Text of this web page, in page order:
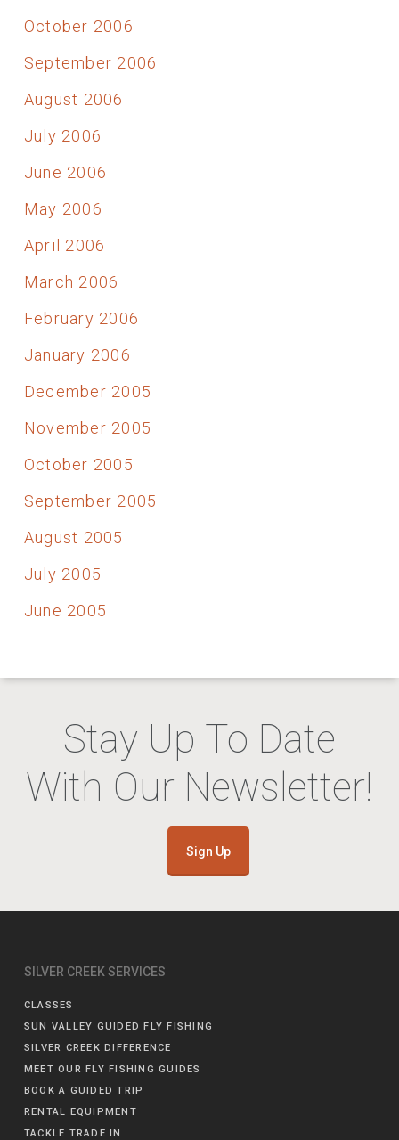
October 2006
September 2006
August 2006
July 2006
June 2006
May 2006
April 2006
March 2006
February 2006
January 2006
December 2005
November 2005
October 2005
September 2005
August 2005
July 2005
June 2005
Stay Up To Date
With Our Newsletter!
Sign Up
SILVER CREEK SERVICES
CLASSES
SUN VALLEY GUIDED FLY FISHING
SILVER CREEK DIFFERENCE
MEET OUR FLY FISHING GUIDES
BOOK A GUIDED TRIP
RENTAL EQUIPMENT
TACKLE TRADE IN